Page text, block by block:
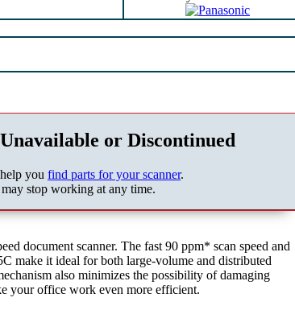
or Discontinued
you find parts for your scanner.
stop working at any time.
document scanner. The fast 90 ppm* scan speed and
make it ideal for both large-volume and distributed
also minimizes the possibility of damaging
your office work even more efficient.